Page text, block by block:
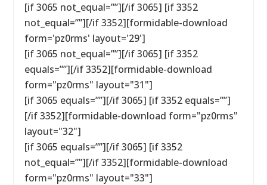
[if 3065 not_equal=””][/if 3065] [if 3352
not_equal=””][/if 3352][formidable-download
form='pz0rms' layout='29']
[if 3065 not_equal=””][/if 3065] [if 3352
equals=””][/if 3352][formidable-download
form="pz0rms" layout="31"]
[if 3065 equals=””][/if 3065] [if 3352 equals=””]
[/if 3352][formidable-download form="pz0rms"
layout="32"]
[if 3065 equals=””][/if 3065] [if 3352
not_equal=””][/if 3352][formidable-download
form="pz0rms" layout="33"]